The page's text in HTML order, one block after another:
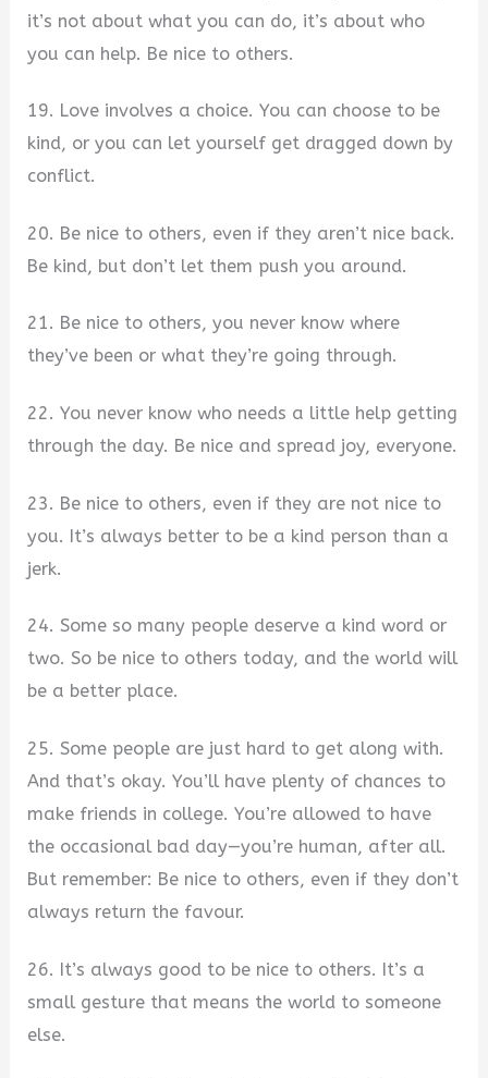
it’s not about what you can do, it’s about who
you can help. Be nice to others.
19. Love involves a choice. You can choose to be
kind, or you can let yourself get dragged down by
conflict.
20. Be nice to others, even if they aren’t nice back.
Be kind, but don’t let them push you around.
21. Be nice to others, you never know where
they’ve been or what they’re going through.
22. You never know who needs a little help getting
through the day. Be nice and spread joy, everyone.
23. Be nice to others, even if they are not nice to
you. It’s always better to be a kind person than a
jerk.
24. Some so many people deserve a kind word or
two. So be nice to others today, and the world will
be a better place.
25. Some people are just hard to get along with.
And that’s okay. You’ll have plenty of chances to
make friends in college. You’re allowed to have
the occasional bad day—you’re human, after all.
But remember: Be nice to others, even if they don’t
always return the favour.
26. It’s always good to be nice to others. It’s a
small gesture that means the world to someone
else.